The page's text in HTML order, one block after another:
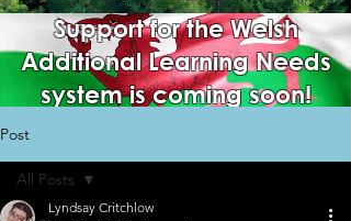
Support for the Welsh
Additional Learning Needs
system is coming soon!
Post
All Posts
Lyndsay Critchlow